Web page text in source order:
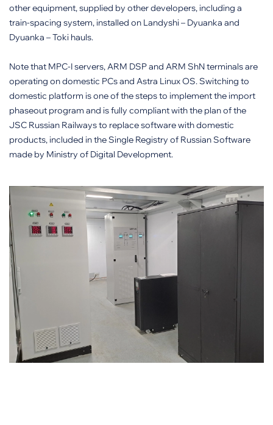
other equipment, supplied by other developers, including a
train-spacing system, installed on Landyshi – Dyuanka and
Dyuanka – Toki hauls.
Note that MPC-I servers, ARM DSP and ARM ShN terminals are
operating on domestic PCs and Astra Linux OS. Switching to
domestic platform is one of the steps to implement the import
phaseout program and is fully compliant with the plan of the
JSC Russian Railways to replace software with domestic
products, included in the Single Registry of Russian Software
made by Ministry of Digital Development.